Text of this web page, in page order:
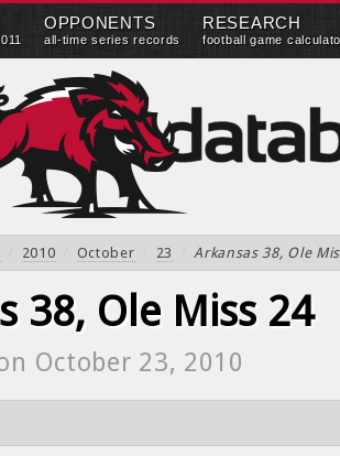
OPPONENTS
all-time series records
RESEARCH
football game
2010 October 23 Arkansas 38, Ole
38, Ole Miss 24
October 23, 2010